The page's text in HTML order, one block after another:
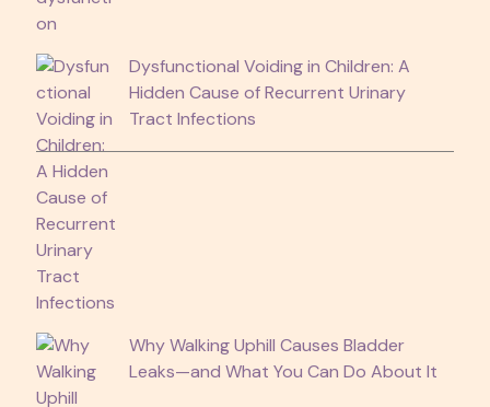
Dysfunctional Voiding in Children: A
Hidden Cause of Recurrent Urinary
Tract Infections
Why Walking Uphill Causes Bladder
Leaks—and What You Can Do About It